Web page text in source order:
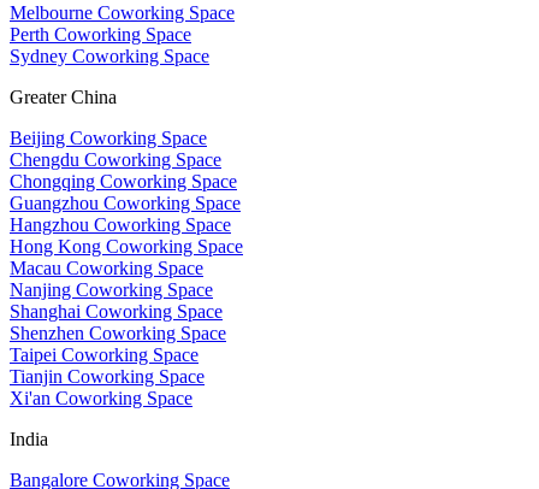
Melbourne Coworking Space
Perth Coworking Space
Sydney Coworking Space
Greater China
Beijing Coworking Space
Chengdu Coworking Space
Chongqing Coworking Space
Guangzhou Coworking Space
Hangzhou Coworking Space
Hong Kong Coworking Space
Macau Coworking Space
Nanjing Coworking Space
Shanghai Coworking Space
Shenzhen Coworking Space
Taipei Coworking Space
Tianjin Coworking Space
Xi'an Coworking Space
India
Bangalore Coworking Space